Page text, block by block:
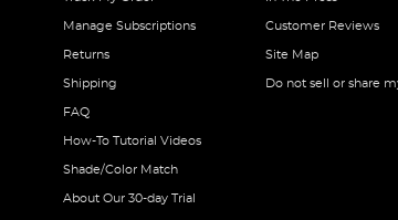
Manage Subscriptions
Returns
Shipping
FAQ
How-To Tutorial Videos
Shade/Color Match
About Our 30-day Trial
Customer Reviews
Site Map
Do not sell or share